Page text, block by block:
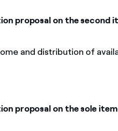
proposal on the second
and distribution of
proposal on the sole